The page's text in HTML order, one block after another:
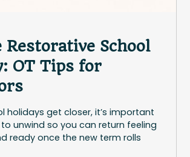
Restorative School
OT Tips for
holidays get closer, it’s important
unwind so you can return feeling
ready once the new term rolls